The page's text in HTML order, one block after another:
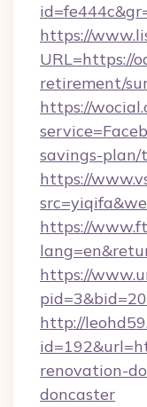
https://
URL=https://
retirement/
https://
savings-
https://
https://
https://
http://
renovation-
doncaster